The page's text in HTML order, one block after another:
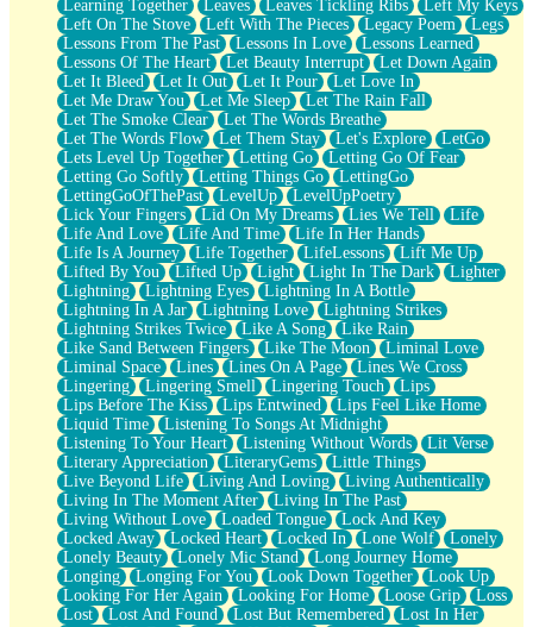
Learning Together
Leaves Leaves Tickling Ribs
Left My Keys
Left On The Stove
Left With The Pieces Legacy Poem
Legs
Lessons From The Past
Lessons In Love
Lessons Learned
Lessons Of The Heart
Let Beauty Interrupt
Let Down Again
Let It Bleed
Let It Out Let It Pour
Let Love In
Let Me Draw You
Let Me Sleep
Let The Rain Fall
Let The Smoke Clear
Let The Words Breathe
Let The Words Flow
Let Them Stay Let's Explore
LetGo
Lets Level Up Together
Letting Go
Letting Go Of Fear
Letting Go Softly
Letting Things Go
LettingGo
LettingGoOfThePast
LevelUp
LevelUpPoetry
Lick Your Fingers
Lid On My Dreams Lies We Tell
Life
Life And Love
Life And Time
Life In Her Hands
Life Is A Journey
Life Together LifeLessons
Lift Me Up
Lifted By You
Lifted Up Light Light In The Dark
Lighter
Lightning
Lightning Eyes
Lightning In A Bottle
Lightning In A Jar
Lightning Love
Lightning Strikes
Lightning Strikes Twice
Like A Song
Like Rain
Like Sand Between Fingers
Like The Moon
Liminal Love
Liminal Space
Lines Lines On A Page
Lines We Cross
Lingering
Lingering Smell Lingering Touch
Lips
Lips Before The Kiss
Lips Entwined
Lips Feel Like Home
Liquid Time
Listening To Songs At Midnight
Listening To Your Heart
Listening Without Words
Lit Verse
Literary Appreciation
LiteraryGems
Little Things
Live Beyond Life
Living And Loving
Living Authentically
Living In The Moment After
Living In The Past
Living Without Love
Loaded Tongue
Lock And Key
Locked Away
Locked Heart Locked In Lone Wolf
Lonely
Lonely Beauty
Lonely Mic Stand
Long Journey Home
Longing
Longing For You Look Down Together
Look Up
Looking For Her Again
Looking For Home Loose Grip
Loss
Lost
Lost And Found Lost But Remembered
Lost In Her